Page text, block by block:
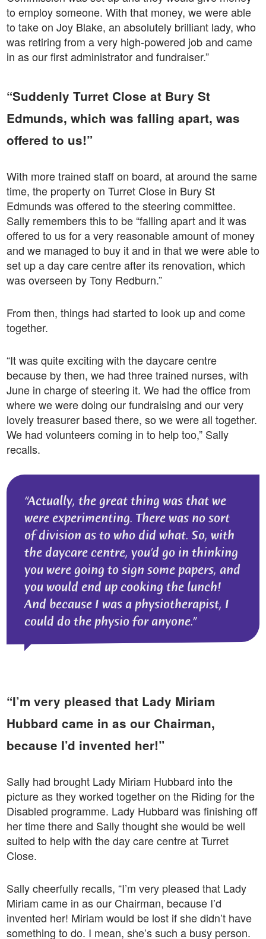
to employ someone. With that money, we were able
to take on Joy Blake, an absolutely brilliant lady, who
was retiring from a very high-powered job and came
in as our first administrator and fundraiser.”
“Suddenly Turret Close at Bury St
Edmunds, which was falling apart, was
offered to us!”
With more trained staff on board, at around the same
time, the property on Turret Close in Bury St
Edmunds was offered to the steering committee.
Sally remembers this to be “falling apart and it was
offered to us for a very reasonable amount of money
and we managed to buy it and in that we were able to
set up a day care centre after its renovation, which
was overseen by Tony Redburn.”
From then, things had started to look up and come
together.
“It was quite exciting with the daycare centre
because by then, we had three trained nurses, with
June in charge of steering it. We had the office from
where we were doing our fundraising and our very
lovely treasurer based there, so we were all together.
We had volunteers coming in to help too,” Sally
recalls.
Actually, the great thing was that we
were experimenting. There was no sort
of division as to who did what. So, with
the daycare centre, you’d go in thinking
you were going to sign some papers, and
you would end up cooking the lunch!
And because I was a physiotherapist, I
could do the physio for anyone.
“I’m very pleased that Lady Miriam
Hubbard came in as our Chairman,
because I’d invented her!”
Sally had brought Lady Miriam Hubbard into the
picture as they worked together on the Riding for the
Disabled programme. Lady Hubbard was finishing off
her time there and Sally thought she would be well
suited to help with the day care centre at Turret
Close.
Sally cheerfully recalls, “I’m very pleased that Lady
Miriam came in as our Chairman, because I’d
invented her! Miriam would be lost if she didn’t have
something to do. I mean, she’s such a busy person.